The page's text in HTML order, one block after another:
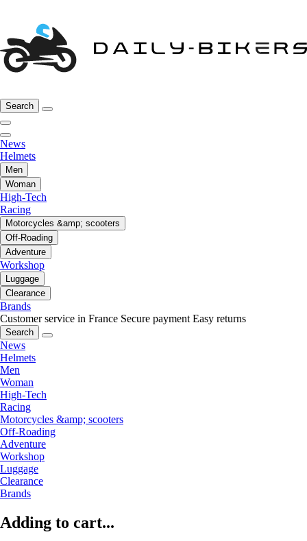
Search
News
Helmets
Men
Woman
High-Tech
Racing
Motorcycles &amp; scooters
Off-Roading
Adventure
Workshop
Luggage
Clearance
Brands
Customer service in France Secure payment Easy returns
Search
News
Helmets
Men
Woman
High-Tech
Racing
Motorcycles &amp; scooters
Off-Roading
Adventure
Workshop
Luggage
Clearance
Brands
Adding to cart...